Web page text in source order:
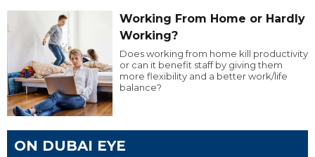
Working From Home or Hardly
Working?
Does working from home kill productivity
or can it benefit staff by giving them
more flexibility and a better work/life
balance?
ON DUBAI EYE